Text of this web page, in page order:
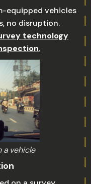
equipped vehicles
no disruption.
technology
.
a vehicle